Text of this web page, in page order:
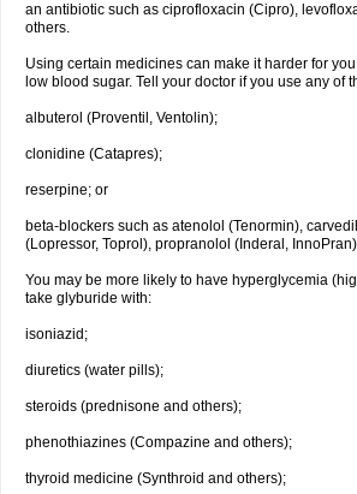
an antibiotic such as ciprofloxacin (Cipro),
others.
Using certain medicines can make it harder for
low blood sugar. Tell your doctor if you use any of
albuterol (Proventil, Ventolin);
clonidine (Catapres);
reserpine; or
beta-blockers such as atenolol (Tenormin),
(Lopressor, Toprol), propranolol (Inderal,
You may be more likely to have hyperglycemia
take glyburide with:
isoniazid;
diuretics (water pills);
steroids (prednisone and others);
phenothiazines (Compazine and others);
thyroid medicine (Synthroid and others);